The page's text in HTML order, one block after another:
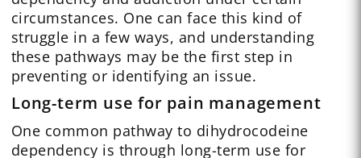
circumstances. One can face this kind of
struggle in a few ways, and understanding
these pathways may be the first step in
preventing or identifying an issue.
Long-term use for pain management
One common pathway to dihydrocodeine
dependency is through long-term use for